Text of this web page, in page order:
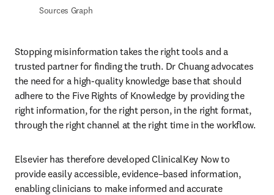
Sources Graph
Stopping misinformation takes the right tools and a
trusted partner for finding the truth. Dr Chuang advocates
the need for a high-quality knowledge base that should
adhere to the Five Rights of Knowledge by providing the
right information, for the right person, in the right format,
through the right channel at the right time in the workflow.
Elsevier has therefore developed ClinicalKey Now to
provide easily accessible, evidence–based information,
enabling clinicians to make informed and accurate